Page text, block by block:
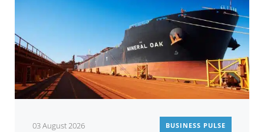
03 August 2026 BUSINESS PULSE